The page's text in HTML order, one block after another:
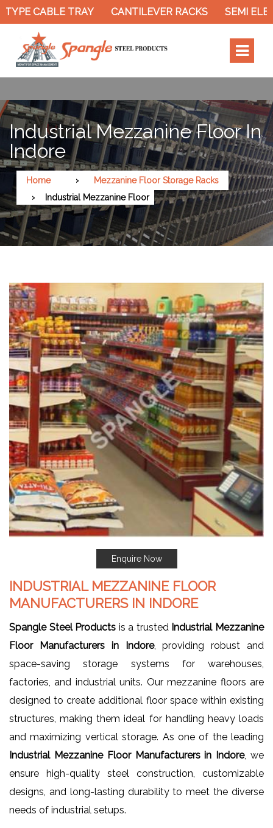
CABLE TRAY CANTILEVER RACKS SEMI
Industrial Mezzanine Floor In
Indore
Home
Mezzanine Floor Storage Racks
Industrial Mezzanine Floor
Enquire Now
INDUSTRIAL MEZZANINE FLOOR
MANUFACTURERS IN INDORE
Spangle Steel Products is a trusted Industrial Mezzanine
Floor Manufacturers in Indore, providing robust and
space-saving storage systems for warehouses,
factories, and industrial units. Our mezzanine floors are
designed to create additional floor space within existing
structures, making them ideal for handling heavy loads
and maximizing vertical storage. As one of the leading
Industrial Mezzanine Floor Manufacturers in Indore, we
ensure high-quality steel construction, customizable
designs, and long-lasting durability to meet the diverse
needs of industrial setups.